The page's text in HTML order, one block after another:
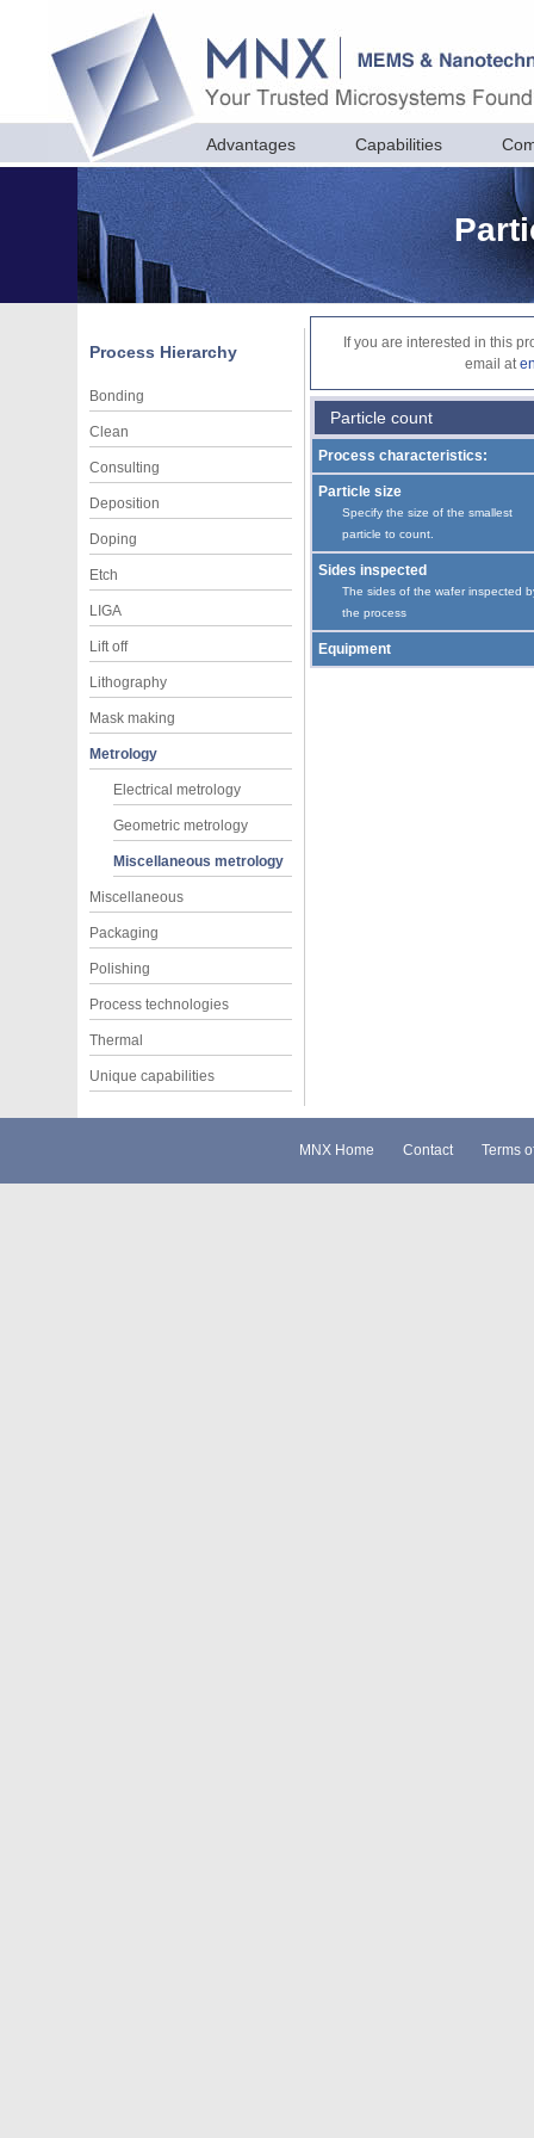
Advantages Capabilities
Process Hierarchy
Bonding
Clean
Consulting
Deposition
Doping
Etch
LIGA
Lift off
Lithography
Mask making
Metrology
Electrical metrology
Geometric metrology
Miscellaneous metrology
Miscellaneous
Packaging
Polishing
Process technologies
Thermal
Unique capabilities
If you are interested in this
email at
Particle count
Process characteristics:
Particle size
Specify the size of the smallest
particle to count.
Sides inspected
The sides of the wafer inspected
the process
Equipment
MNX Home Contact Terms